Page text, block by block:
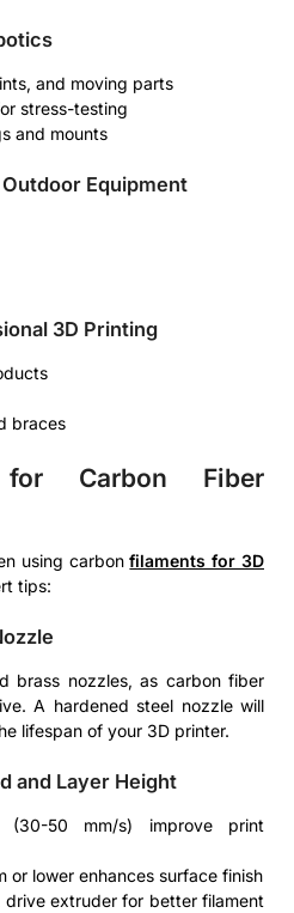
and moving parts
stress-testing
and mounts
Equipment
3D Printing
braces
Carbon Fiber
using carbonfilaments for 3D
tips:
brass nozzles, as carbon fiber
A hardened steel nozzle will
lifespan of your 3D printer.
and Layer Height
(30-50 mm/s) improve print
or lower enhances surface finish
extruder for better filament